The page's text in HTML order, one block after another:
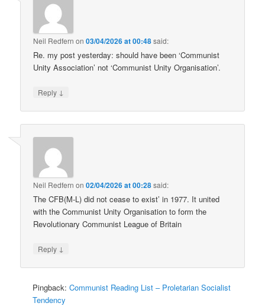
Neil Redfern on03/04/2026 at 00:48said:
Re. my post yesterday: should have been ‘Communist
Unity Association’ not ‘Communist Unity Organisation’.
Reply ↓
Neil Redfern on02/04/2026 at 00:28said:
The CFB(M-L) did not cease to exist’ in 1977. It united
with the Communist Unity Organisation to form the
Revolutionary Communist League of Britain
Reply ↓
Pingback:Communist Reading List – Proletarian Socialist
Tendency